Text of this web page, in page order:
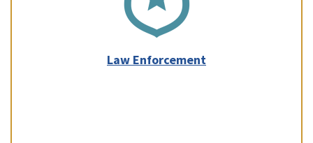
Law Enforcement